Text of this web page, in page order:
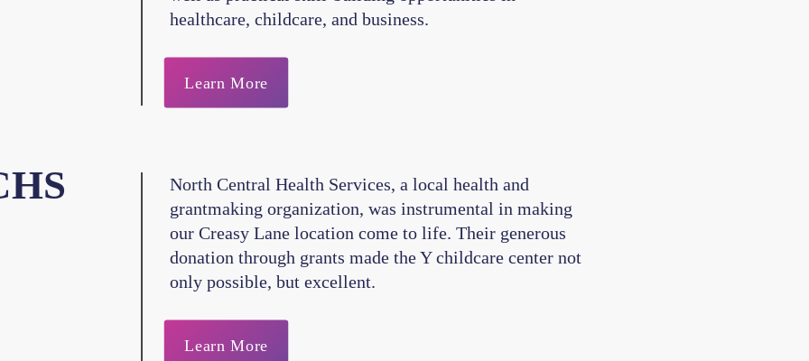
healthcare, childcare, and business.
Learn More
North Central Health Services, a local health and
grantmaking organization, was instrumental in making
our Creasy Lane location come to life. Their generous
donation through grants made the Y childcare center not
only possible, but excellent.
Learn More